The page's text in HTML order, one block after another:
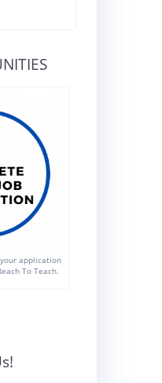
application
To Teach.